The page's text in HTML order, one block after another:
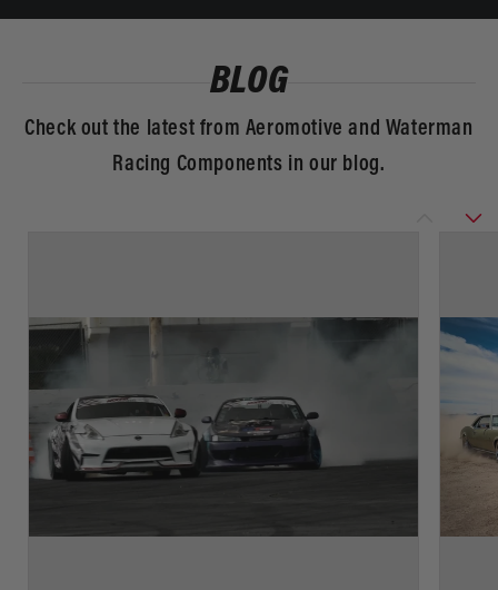
BLOG
Check out the latest from Aeromotive and Waterman
Racing Components in our blog.